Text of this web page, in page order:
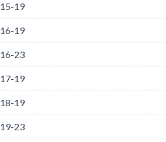
15-19
16-19
16-23
17-19
18-19
19-23